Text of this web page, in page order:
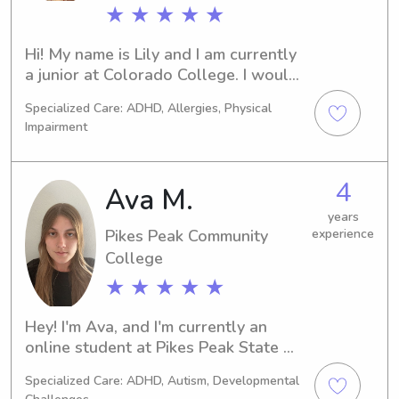
love to work with your child and
★ ★ ★ ★ ★
Hi! My name is Lily and I am currently
a junior at Colorado College. I would
children to help provide care and fun.
I am CPR certified as well a certified
lifeguard. I feel comfortable helping
with schoolwork and love doing
crafts and playing outside!
Specialized Care: ADHD, Allergies, Physical
Impairment
Ava M.
Pikes Peak Community
College
★ ★ ★ ★ ★
4
years
experience
Hey! I'm Ava, and I'm currently an
online student at Pikes Peak State
nanny for 4 kids ages 3-12 for the
Specialized Care: ADHD, Autism, Developmental